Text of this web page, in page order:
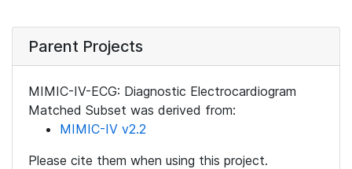
Parent Projects
MIMIC-IV-ECG: Diagnostic Electrocardiogram
Matched Subset was derived from:
MIMIC-IV v2.2
Please cite them when using this project.